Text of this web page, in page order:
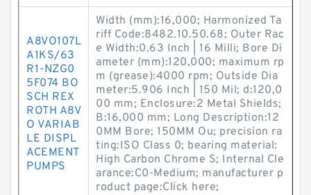
A8VO107L
A1KS/63
R1-NZG0
5F074 BO
SCH REX
ROTH A8V
O VARIAB
LE DISPL
ACEMENT
PUMPS
Width (mm):16,000; Harmonized Ta
riff Code:8482.10.50.68; Outer Rac
e Width:0.63 Inch | 16 Milli; Bore Di
ameter (mm):120,000; maximum rp
m (grease):4000 rpm; Outside Dia
meter:5.906 Inch | 150 Mil; d:120,0
00 mm; Enclosure:2 Metal Shields;
B:16,000 mm; Long Description:12
0MM Bore; 150MM Ou; precision ra
ting:ISO Class 0; bearing material:
High Carbon Chrome S; Internal Cle
arance:C0-Medium; manufacturer p
roduct page:Click here;